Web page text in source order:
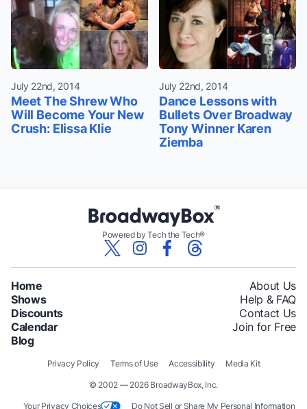
July 22nd, 2014
Meet The Shrew Who
Will Become Your New
Crush: Elissa Klie
July 22nd, 2014
Dance Lessons with
Bullets Over Broadway
Tony Winner Karen
Ziemba
Powered by Tech the Tech®
Home
Shows
Discounts
Calendar
Blog
About Us
Help & FAQ
Contact Us
Join for Free
© 2002 — 2026 BroadwayBox, Inc.
Privacy Policy Terms of Use Accessibility Media Kit
Your Privacy Choices Do Not Sell or Share My Personal Information